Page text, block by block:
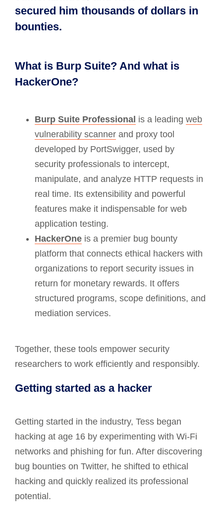
secured him thousands of dollars in
bounties.
What is Burp Suite? And what is
HackerOne?
Burp Suite Professional is a leading web
vulnerability scanner and proxy tool
developed by PortSwigger, used by
security professionals to intercept,
manipulate, and analyze HTTP requests in
real time. Its extensibility and powerful
features make it indispensable for web
application testing.
HackerOne is a premier bug bounty
platform that connects ethical hackers with
organizations to report security issues in
return for monetary rewards. It offers
structured programs, scope definitions, and
mediation services.
Together, these tools empower security
researchers to work efficiently and responsibly.
Getting started as a hacker
Getting started in the industry, Tess began
hacking at age 16 by experimenting with Wi-Fi
networks and phishing for fun. After discovering
bug bounties on Twitter, he shifted to ethical
hacking and quickly realized its professional
potential.